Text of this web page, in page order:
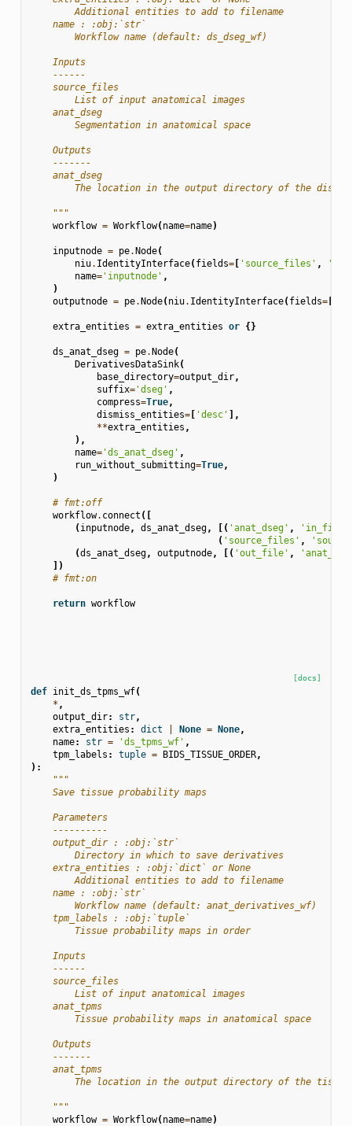
        Additional entities to add to filename
    name : :obj:`str`
        Workflow name (default: ds_dseg_wf)
    Inputs
    ------
    source_files
        List of input anatomical images
    anat_dseg
        Segmentation in anatomical space
    Outputs
    -------
    anat_dseg
The location in the output directory of the
    """
workflow = Workflow(name=name)
inputnode = pe.Node(
niu. IdentityInterface(fields=[ 'source_files' ,
name='inputnode' ,
)
outputnode = pe.Node(niu. IdentityInterface(fields=[
extra_entities = extra_entities or {}
ds_anat_dseg = pe.Node(
DerivativesDataSink(
base_directory=output_dir,
suffix='dseg' ,
compress=True,
dismiss_entities=[ 'desc' ],
**extra_entities ,
),
name='ds_anat_dseg' ,
run_without_submitting=True,
)
# fmt:off
workflow. connect ([
(inputnode, ds_anat_dseg, [( 'anat_dseg' , 'in_file'
( 'source_files' ,
(ds_anat_dseg, outputnode, [( 'out_file' ,
])
# fmt:on
return workflow
[docs]
def init_ds_tpms_wf(
* ,
output_dir: str,
extra_entities : dict None = None,
name: str = 'ds_tpms_wf' ,
tpm_labels : tuple = BIDS_TISSUE_ORDER,
):
"""
    Save tissue probability maps
    Parameters
    ----------
    output_dir : :obj:`str`
        Directory in which to save derivatives
    extra_entities : :obj:`dict` or None
        Additional entities to add to filename
    name : :obj:`str`
        Workflow name (default: anat_derivatives_wf)
    tpm_labels : :obj:`tuple`
        Tissue probability maps in order
    Inputs
    ------
    source_files
        List of input anatomical images
    anat_tpms
        Tissue probability maps in anatomical space
    Outputs
    -------
    anat_tpms
The location in the output directory of the
    """
workflow = Workflow(name=name)